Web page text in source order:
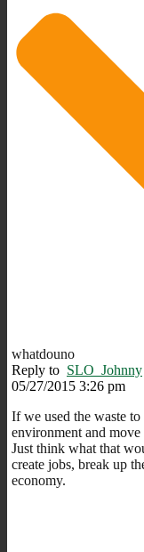
whatdouno
Reply to SLO_Johnny
05/27/2015 3:26 pm
If we used the waste
environment and
Just think what that
create jobs, break up
economy.